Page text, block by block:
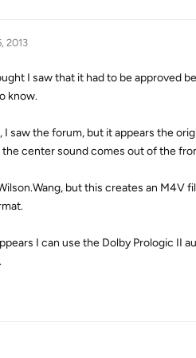
2013
I saw that it had to be approved
know.
I saw the forum, but it appears the
center sound comes out of the
but this creates an M4V
I can use the Dolby Prologic II